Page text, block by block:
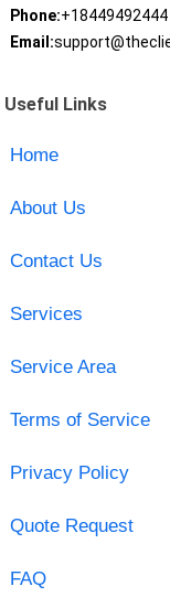
Phone:+18449492444
Email:
Useful Links
Home
About Us
Contact Us
Services
Service Area
Terms of Service
Privacy Policy
Quote Request
FAQ